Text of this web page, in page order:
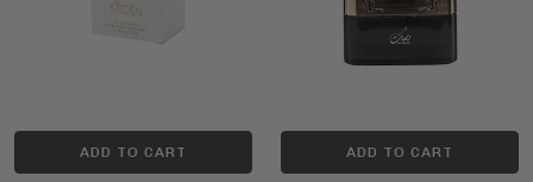
ADD TO CART ADD TO CART